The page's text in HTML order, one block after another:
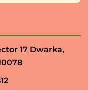
17 Dwarka,